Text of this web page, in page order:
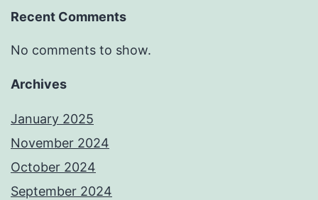
Recent Comments
No comments to show.
Archives
January 2025
November 2024
October 2024
September 2024